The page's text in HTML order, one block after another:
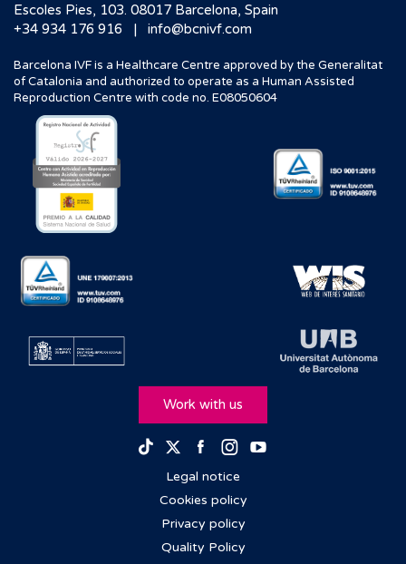
Escoles Pies, 103. 08017 Barcelona, Spain
+34 934 176 916
| info@bcnivf.com
Barcelona IVF is a Healthcare Centre approved by the Generalitat
of Catalonia and authorized to operate as a Human Assisted
Reproduction Centre with code no. E08050604
Work with us
TikTokTwitterFacebook
Instagram
Legal notice
Cookies policy
Privacy policy
Quality Policy